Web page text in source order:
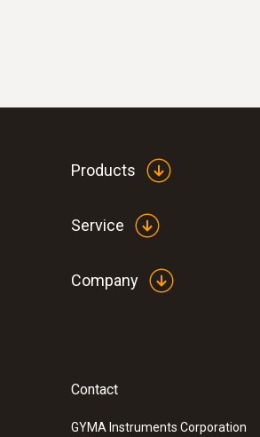
Products
Service
Company
Contact
GYMA Instruments Corporation